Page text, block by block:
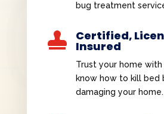
bug treatment
 Certified,
Insured
Trust your home
know how to kill bed
damaging your home.